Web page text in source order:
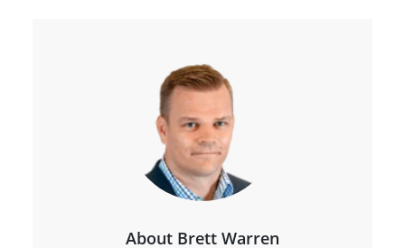
About Brett Warren